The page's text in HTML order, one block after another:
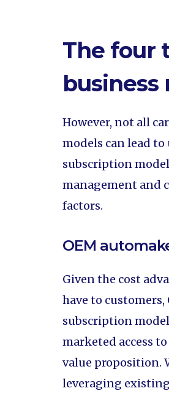
The four
business
However, not all
models can lead
subscription
management and
factors.
OEM
Given the cost
have to
subscription model
marketed access
value proposition.
leveraging